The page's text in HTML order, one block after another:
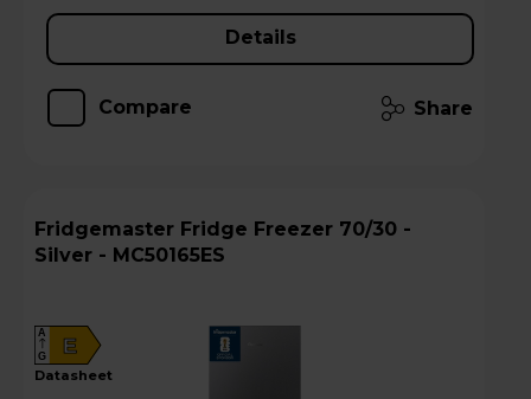
Details
Compare Share
Fridgemaster Fridge Freezer 70/30 -
Silver - MC50165ES
E
A
G
datasheet